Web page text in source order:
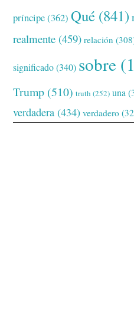
príncipe(362) Qué (841)
realmente (459) relación
significado(340) sobre
Trump (510) truth (252) una
verdadera (434) verdadero